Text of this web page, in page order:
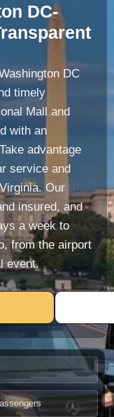
DC-
DC
timely
Mall and
with an
Take advantage
service and
Our
insured, and
a week to
from the airport
event.